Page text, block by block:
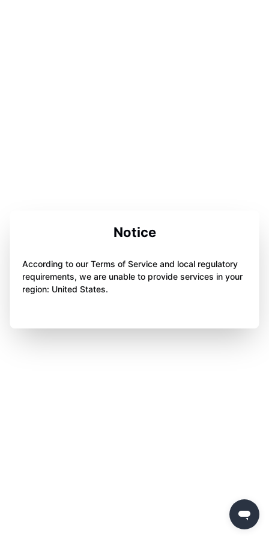
Notice
According to our Terms of Service and local regulatory
requirements, we are unable to provide services in your
region: United States.